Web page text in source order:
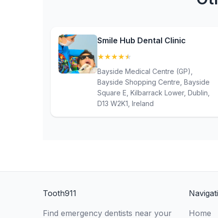
Smile Hub Dental Clinic
★★★★★
Bayside Medical Centre (GP),
Bayside Shopping Centre, Bayside
Square E, Kilbarrack Lower, Dublin,
D13 W2K1, Ireland
Tooth911
Find emergency dentists near your Home